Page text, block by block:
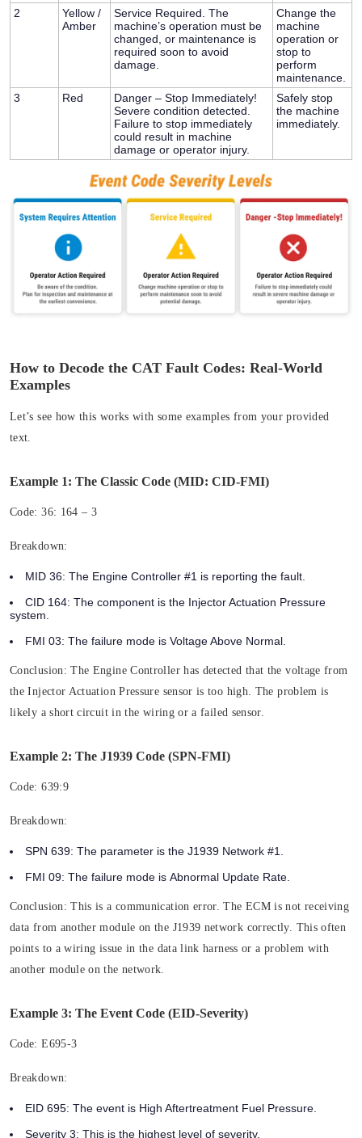
2
Yellow /
Amber
Service Required. The
machine’s operation must be
changed, or maintenance is
required soon to avoid
damage.
Change the
machine
operation or
stop to
perform
maintenance.
3
Red
Danger – Stop Immediately!
Severe condition detected.
Failure to stop immediately
could result in machine
damage or operator injury.
Safely stop
the machine
immediately.
How to Decode the CAT Fault Codes: Real-World
Examples
Let’s see how this works with some examples from your provided
text.
Example 1: The Classic Code (MID: CID-FMI)
Code: 36: 164 – 3
Breakdown:
MID 36: The Engine Controller #1 is reporting the fault.
CID 164: The component is the Injector Actuation Pressure
system.
FMI 03: The failure mode is Voltage Above Normal.
Conclusion: The Engine Controller has detected that the voltage from
the Injector Actuation Pressure sensor is too high. The problem is
likely a short circuit in the wiring or a failed sensor.
Example 2: The J1939 Code (SPN-FMI)
Code:639:9
Breakdown:
SPN 639: The parameter is the J1939 Network #1.
FMI 09: The failure mode is Abnormal Update Rate.
Conclusion: This is a communication error. The ECM is not receiving
data from another module on the J1939 network correctly. This often
points to a wiring issue in the data link harness or a problem with
another module on the network.
Example 3: The Event Code (EID-Severity)
Code:E695-3
Breakdown:
EID 695: The event is High Aftertreatment Fuel Pressure.
Severity 3: This is the highest level of severity.